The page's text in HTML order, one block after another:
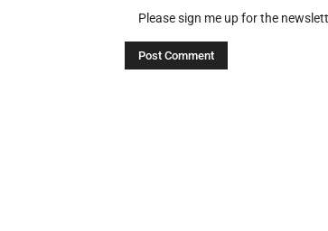
Please sign me up for the